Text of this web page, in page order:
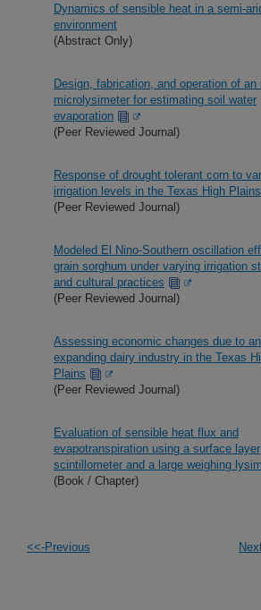
Dynamics of sensible heat in a semi-
environment
(Abstract Only)
Design, fabrication, and operation of an
microlysimeter for estimating soil water
evaporation
(Peer Reviewed Journal)
Response of drought tolerant corn to
irrigation levels in the Texas High Plains
(Peer Reviewed Journal)
Modeled El Nino-Southern oscillation
grain sorghum under varying irrigation
and cultural practices
(Peer Reviewed Journal)
Assessing economic changes due to an
expanding dairy industry in the Texas
Plains
(Peer Reviewed Journal)
Evaluation of sensible heat flux and
evapotranspiration using a surface layer
scintillometer and a large weighing
(Book / Chapter)
<<-Previous